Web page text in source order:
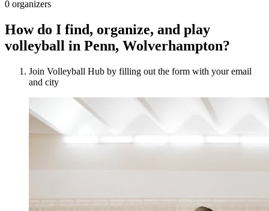
0 organizers
How do I find, organize, and play
volleyball in Penn, Wolverhampton?
Join Volleyball Hub by filling out the form with your email
and city